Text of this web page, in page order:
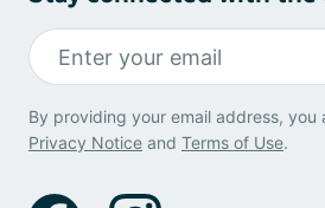
By providing your email address, you
Privacy Notice and Terms of Use.